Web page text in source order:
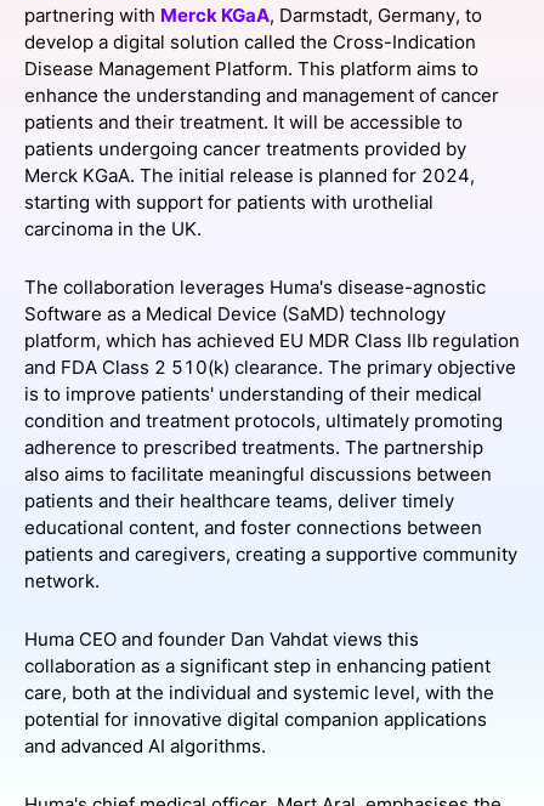
SPONSORSHIP
FOUNDATION
partnering with Merck KGaA, Darmstadt, Germany, to
develop a digital solution called the Cross-Indication
Disease Management Platform. This platform aims to
enhance the understanding and management of cancer
patients and their treatment. It will be accessible to
patients undergoing cancer treatments provided by
Merck KGaA. The initial release is planned for 2024,
starting with support for patients with urothelial
carcinoma in the UK.
The collaboration leverages Huma's disease-agnostic
Software as a Medical Device (SaMD) technology
platform, which has achieved EU MDR Class IIb regulation
and FDA Class 2 510(k) clearance. The primary objective
is to improve patients' understanding of their medical
condition and treatment protocols, ultimately promoting
adherence to prescribed treatments. The partnership
also aims to facilitate meaningful discussions between
patients and their healthcare teams, deliver timely
educational content, and foster connections between
patients and caregivers, creating a supportive community
network.
Huma CEO and founder Dan Vahdat views this
collaboration as a significant step in enhancing patient
care, both at the individual and systemic level, with the
potential for innovative digital companion applications
and advanced AI algorithms.